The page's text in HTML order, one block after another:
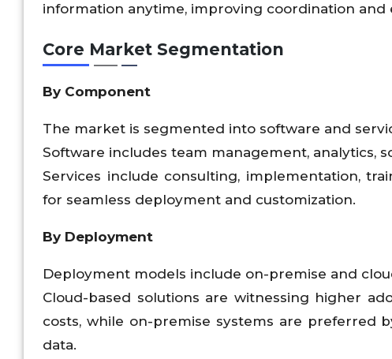
information anytime, improving coordination and
Core Market Segmentation
By Component
The market is segmented into software and
Software includes team management, analytics,
Services include consulting, implementation,
for seamless deployment and customization.
By Deployment
Deployment models include on-premise and
Cloud-based solutions are witnessing higher
costs, while on-premise systems are preferred
data.